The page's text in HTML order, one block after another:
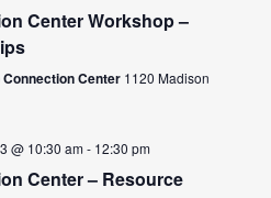
Center Workshop –
Center 1120 Madison
@ 10:30 am- 12:30 pm
Center – Resource